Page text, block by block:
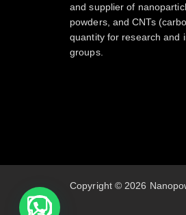
and supplier of
powders, and CNTs
quantity for research and
groups.
Copyright © 2026